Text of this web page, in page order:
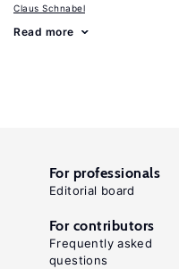
Claus Schnabel
Read more
For professionals
Editorial board
For contributors
Frequently asked
questions